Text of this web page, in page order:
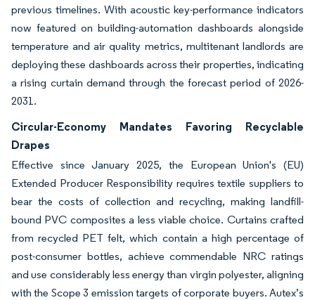
previous timelines. With acoustic key-performance indicators
now featured on building-automation dashboards alongside
temperature and air quality metrics, multitenant landlords are
deploying these dashboards across their properties, indicating
a rising curtain demand through the forecast period of 2026-
2031.
Circular-Economy Mandates Favoring Recyclable
Drapes
Effective since January 2025, the European Union's (EU)
Extended Producer Responsibility requires textile suppliers to
bear the costs of collection and recycling, making landfill-
bound PVC composites a less viable choice. Curtains crafted
from recycled PET felt, which contain a high percentage of
post-consumer bottles, achieve commendable NRC ratings
and use considerably less energy than virgin polyester, aligning
with the Scope 3 emission targets of corporate buyers. Autex’s